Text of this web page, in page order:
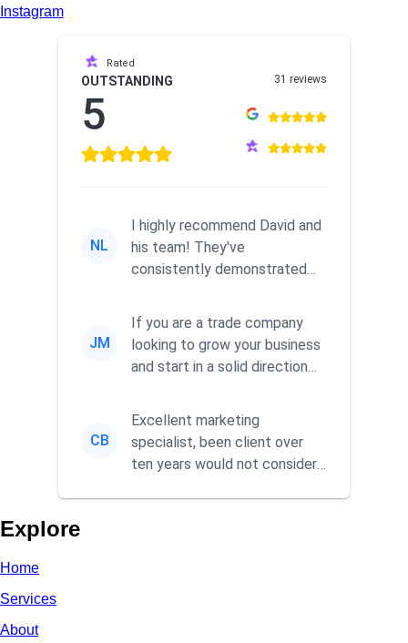
Instagram
Rated
OUTSTANDING
5
31 reviews
NL
I highly recommend David and
his team! They've
consistently demonstrated
commitment to he...
JM
If you are a trade company
looking to grow your business
and start in a solid direction
CB
Excellent marketing
specialist, been client over
ten years would not consider
Explore
Home
Services
About